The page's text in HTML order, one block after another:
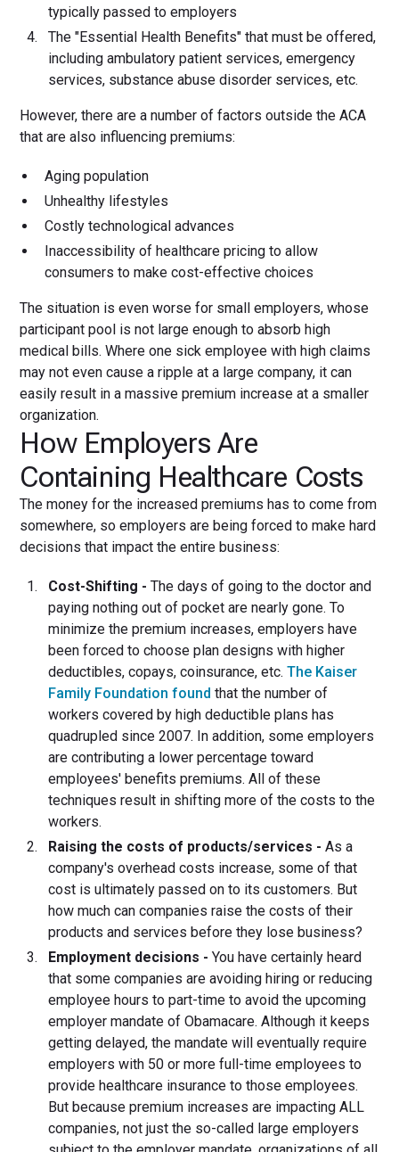
typically passed to employers
The "Essential Health Benefits" that must be offered,
including ambulatory patient services, emergency
services, substance abuse disorder services, etc.
However, there are a number of factors outside the ACA
that are also influencing premiums:
Aging population
Unhealthy lifestyles
Costly technological advances
Inaccessibility of healthcare pricing to allow
consumers to make cost-effective choices
The situation is even worse for small employers, whose
participant pool is not large enough to absorb high
medical bills. Where one sick employee with high claims
may not even cause a ripple at a large company, it can
easily result in a massive premium increase at a smaller
organization.
How Employers Are
Containing Healthcare Costs
The money for the increased premiums has to come from
somewhere, so employers are being forced to make hard
decisions that impact the entire business:
Cost-Shifting -The days of going to the doctor and
paying nothing out of pocket are nearly gone. To
minimize the premium increases, employers have
been forced to choose plan designs with higher
deductibles, copays, coinsurance, etc.The Kaiser
Family Foundation found that the number of
workers covered by high deductible plans has
quadrupled since 2007. In addition, some employers
are contributing a lower percentage toward
employees' benefits premiums. All of these
techniques result in shifting more of the costs to the
workers.
Raising the costs of products/services -As a
company's overhead costs increase, some of that
cost is ultimately passed on to its customers. But
how much can companies raise the costs of their
products and services before they lose business?
Employment decisions -You have certainly heard
that some companies are avoiding hiring or reducing
employee hours to part-time to avoid the upcoming
employer mandate of Obamacare. Although it keeps
getting delayed, the mandate will eventually require
employers with 50 or more full-time employees to
provide healthcare insurance to those employees.
But because premium increases are impacting ALL
companies, not just the so-called large employers